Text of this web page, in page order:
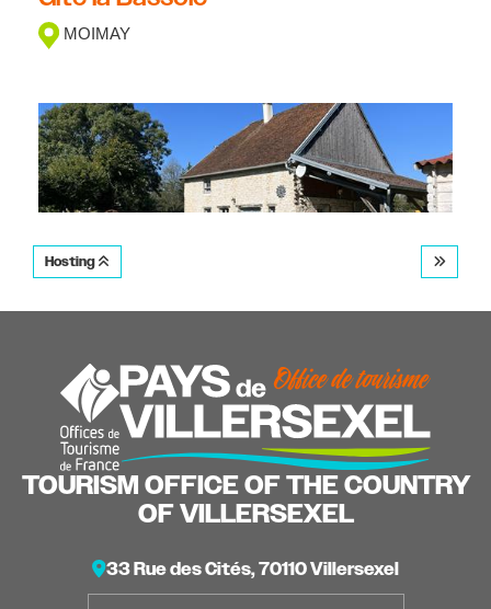
MOIMAY
SAINT-SULPICE
Hosting
TOURISM OFFICE OF THE COUNTRY
OF VILLERSEXEL
33 Rue des Cités, 70110 Villersexel